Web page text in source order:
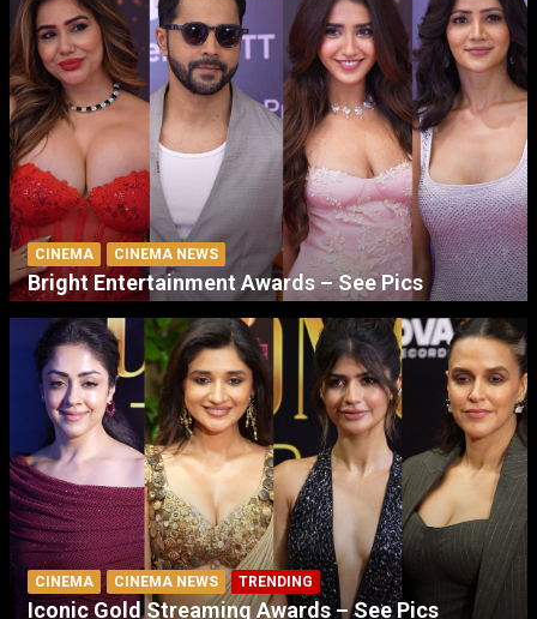
CINEMA CINEMA NEWS
Bright Entertainment Awards – See Pics
CINEMA CINEMA NEWS TRENDING
Iconic Gold Streaming Awards – See Pics